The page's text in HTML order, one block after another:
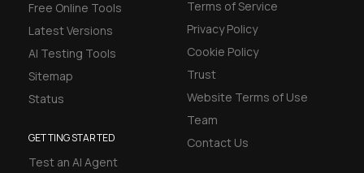
Free Online Tools
Latest Versions
AI Testing Tools
Sitemap
Status
GETTING STARTED
Test an AI Agent
Terms of Service
Privacy Policy
Cookie Policy
Trust
Website Terms of Use
Team
Contact Us